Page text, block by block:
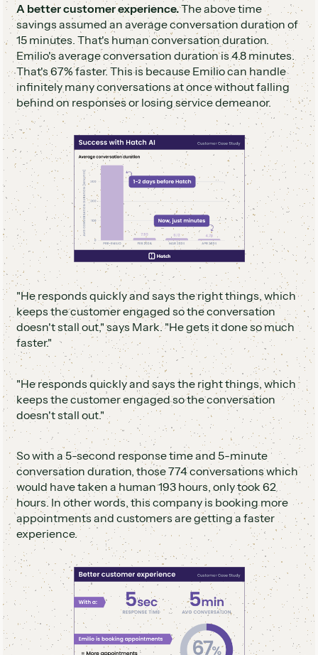
A better customer experience.The above time
savings assumed an average conversation duration of
15 minutes. That's human conversation duration.
Emilio's average conversation duration is 4.8 minutes.
That's 67% faster. This is because Emilio can handle
infinitely many conversations at once without falling
behind on responses or losing service demeanor.
"He responds quickly and says the right things, which
keeps the customer engaged so the conversation
doesn't stall out," says Mark. "He gets it done so much
faster."
"He responds quickly and says the right things, which
keeps the customer engaged so the conversation
doesn't stall out."
So with a 5-second response time and 5-minute
conversation duration, those 774 conversations which
would have taken a human 193 hours, only took 62
hours. In other words, this company is booking more
appointments and customers are getting a faster
experience.